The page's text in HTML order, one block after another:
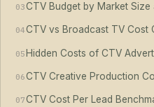
03CTV Budget by Market Size
04CTV vs Broadcast TV Cost
05Hidden Costs of CTV
06CTV Creative Production
07CTV Cost Per Lead